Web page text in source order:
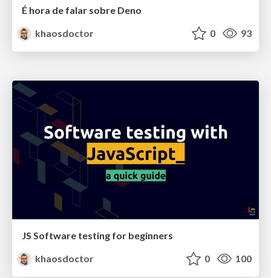
É hora de falar sobre Deno
khaosdoctor
0 93
JS Software testing for beginners
khaosdoctor
0 100